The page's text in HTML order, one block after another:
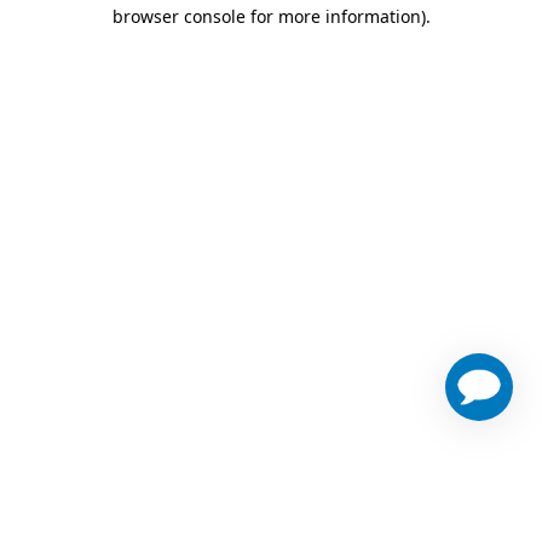
browser console for more information).